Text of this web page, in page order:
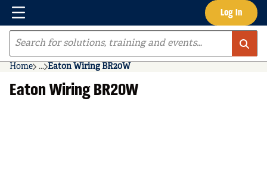
Skip to main content Log In
Menu
Site Search
Home ...
more info
Eaton Wiring BR20W
Eaton Wiring BR20W